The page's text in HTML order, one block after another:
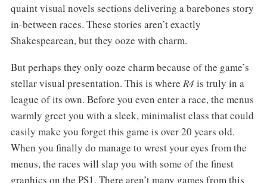
quaint visual novels sections delivering a barebones story
in-between races. These stories aren’t exactly
Shakespearean, but they ooze with charm.
But perhaps they only ooze charm because of the game’s
stellar visual presentation. This is where R4 is truly in a
league of its own. Before you even enter a race, the menus
warmly greet you with a sleek, minimalist class that could
easily make you forget this game is over 20 years old.
When you finally do manage to wrest your eyes from the
menus, the races will slap you with some of the finest
graphics on the PS1. There aren’t many games from this